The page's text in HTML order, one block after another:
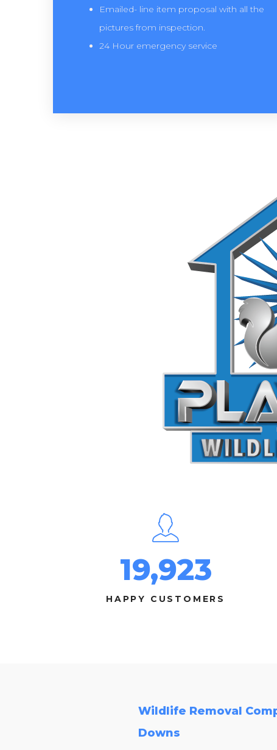
Emailed- line item proposal with all the
pictures from inspection.
24 Hour emergency service
19,923
HAPPY CUSTOMERS
Wildlife Removal
Downs